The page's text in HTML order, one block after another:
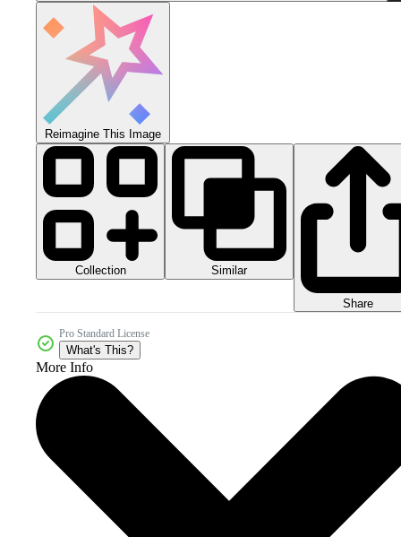
Reimagine This Image
Collection Similar
Share
Pro Standard License
What's This?
More Info